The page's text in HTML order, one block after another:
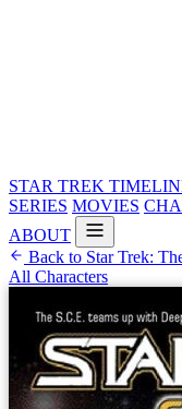
STAR TREK
SERIES MOVIES
ABOUT
Back to Star Trek:
All Characters